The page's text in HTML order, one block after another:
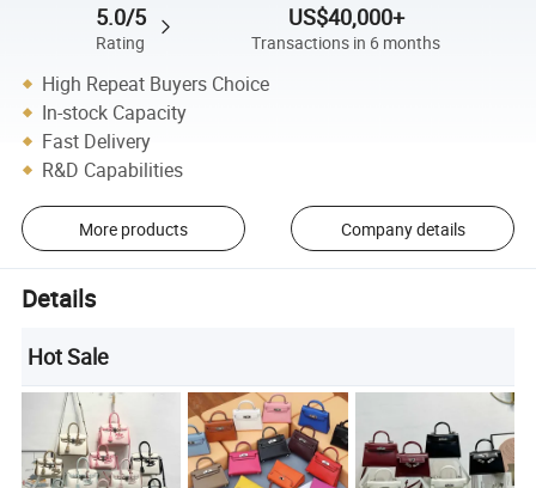
5.0/5
Rating
US$40,000+
Transactions in 6 months
High Repeat Buyers Choice
In-stock Capacity
Fast Delivery
R&D Capabilities
More products Company details
Details
Hot Sale